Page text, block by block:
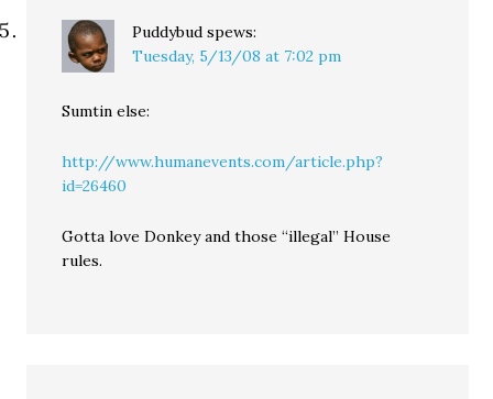
Puddybud spews:
Tuesday, 5/13/08 at 7:02 pm
Sumtin else:
http://www.humanevents.com/article.php?
id=26460
Gotta love Donkey and those “illegal” House
rules.